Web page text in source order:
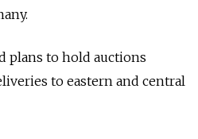
plans to hold auctions
to eastern and central